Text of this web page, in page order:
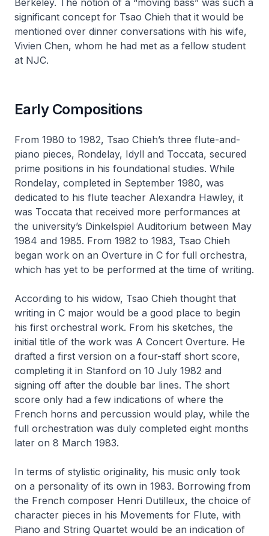
significant concept for Tsao Chieh that it would be
mentioned over dinner conversations with his wife,
Vivien Chen, whom he had met as a fellow student
at NJC.
Early Compositions
From 1980 to 1982, Tsao Chieh’s three flute-and-
piano pieces, Rondelay, Idyll and Toccata, secured
prime positions in his foundational studies. While
Rondelay, completed in September 1980, was
dedicated to his flute teacher Alexandra Hawley, it
was Toccata that received more performances at
the university’s Dinkelspiel Auditorium between May
1984 and 1985. From 1982 to 1983, Tsao Chieh
began work on an Overture in C for full orchestra,
which has yet to be performed at the time of writing.
According to his widow, Tsao Chieh thought that
writing in C major would be a good place to begin
his first orchestral work. From his sketches, the
initial title of the work was A Concert Overture. He
drafted a first version on a four-staff short score,
completing it in Stanford on 10 July 1982 and
signing off after the double bar lines. The short
score only had a few indications of where the
French horns and percussion would play, while the
full orchestration was duly completed eight months
later on 8 March 1983.
In terms of stylistic originality, his music only took
on a personality of its own in 1983. Borrowing from
the French composer Henri Dutilleux, the choice of
character pieces in his Movements for Flute, with
Piano and String Quartet would be an indication of